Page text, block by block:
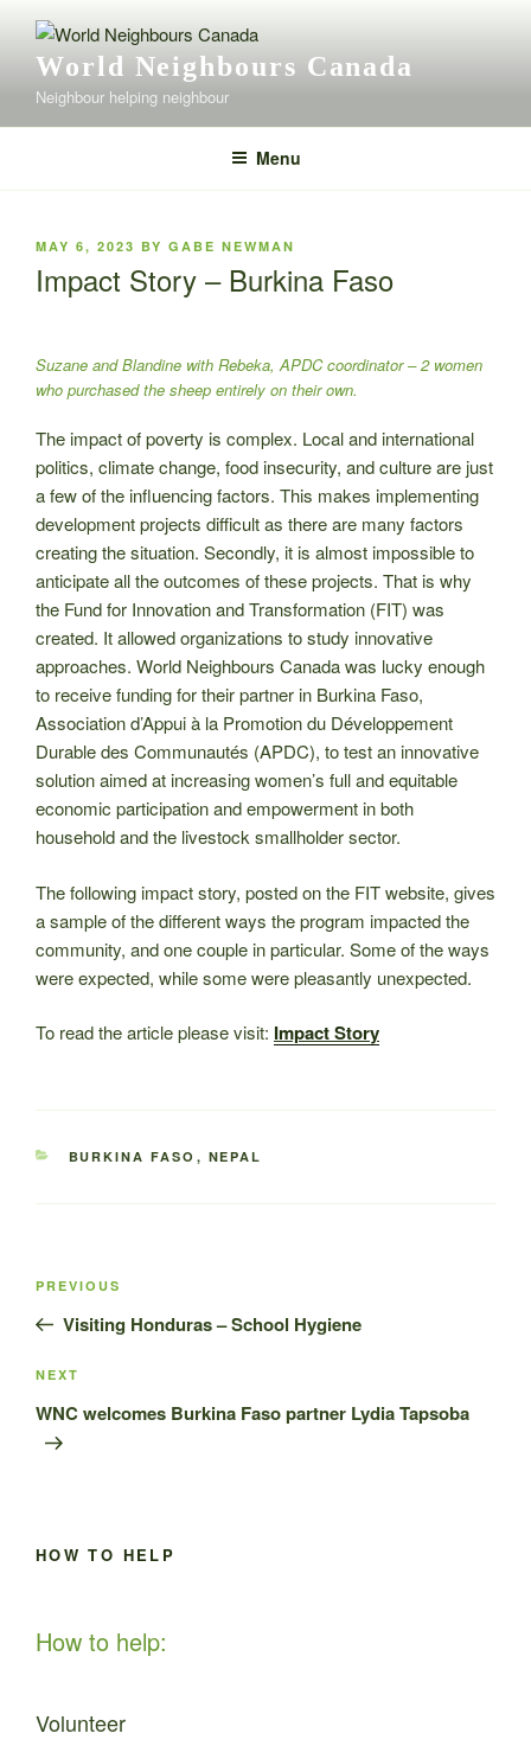
contentWorld Neighbours Canada
Neighbour helping neighbour
Menu
POSTED
MAY 6, 2023 BY GABE NEWMAN
Impact Story – Burkina Faso
Suzane and Blandine with Rebeka, APDC coordinator – 2 women
who purchased the sheep entirely on their own.
The impact of poverty is complex. Local and international
politics, climate change, food insecurity, and culture are just
a few of the influencing factors. This makes implementing
development projects difficult as there are many factors
creating the situation. Secondly, it is almost impossible to
anticipate all the outcomes of these projects. That is why
the Fund for Innovation and Transformation (FIT) was
created. It allowed organizations to study innovative
approaches. World Neighbours Canada was lucky enough
to receive funding for their partner in Burkina Faso,
Association d’Appui à la Promotion du Développement
Durable des Communautés (APDC), to test an innovative
solution aimed at increasing women’s full and equitable
economic participation and empowerment in both
household and the livestock smallholder sector.
The following impact story, posted on the FIT website, gives
a sample of the different ways the program impacted the
community, and one couple in particular. Some of the ways
were expected, while some were pleasantly unexpected.
To read the article please visit: Impact Story
CATEGORIES
BURKINA FASO , NEPAL
Previous
Post
PREVIOUS
Visiting Honduras – School Hygiene
Next
Post
NEXT
WNC welcomes Burkina Faso partner Lydia Tapsoba
HOW TO HELP
How to help:
Volunteer